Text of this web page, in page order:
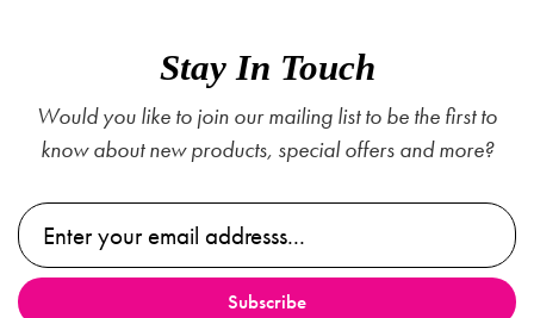
Stay In Touch
Would you like to join our mailing list to be the first to
know about new products, special offers and more?